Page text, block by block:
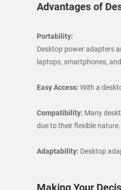
Advantages of
Portability:
Desktop power adapters
laptops, smartphones,
Easy Access: With a
Compatibility: Many
due to their flexible nature.
Adaptability: Desktop
Making Your